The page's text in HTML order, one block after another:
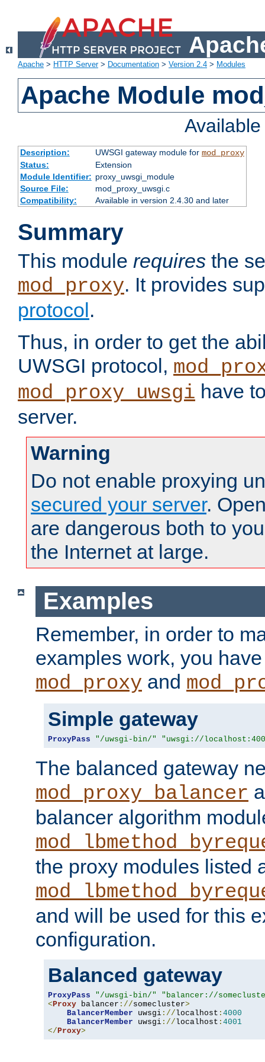
Apache > HTTP Server> Documentation > Version 2.4 > Modules
Apache Module
Description: UWSGI gateway module for mod_proxy
Status:
Extension
Module Identifier: proxy_uwsgi_module
Source File:
mod_proxy_uwsgi.c
Compatibility:
Available in version 2.4.30 and later
Summary
This module requires the
mod_proxy. It provides
protocol .
Thus, in order to get the
UWSGI protocol,
mod_proxy_uwsgi have
server.
Warning
Do not enable proxying
secured your server.
are dangerous both to
the Internet at large.
Examples
Remember, in order to
examples work, you
mod_proxy and
Simple gateway
ProxyPass "/uwsgi-bin/" "uwsgi://
The balanced gateway
mod_proxy_balancer
balancer algorithm
the proxy modules listed
and will be used for this
configuration.
Balanced gateway
ProxyPass "/uwsgi-bin/"
"balancer://
< Proxy balancer ://somecluster>
BalancerMember uwsgi ://localhost : 4000
BalancerMember uwsgi ://localhost : 4001
</ Proxy>